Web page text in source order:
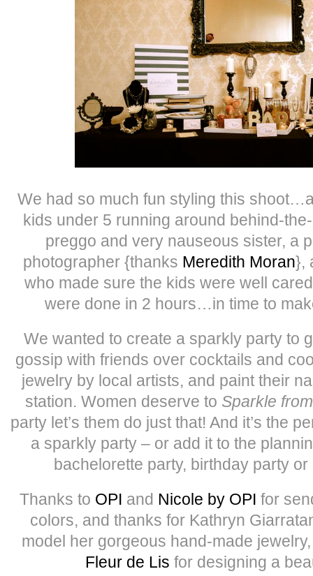
We had so much fun styling this
kids under 5 running around behind-
preggo and very nauseous sister, a
photographer {thanks Meredith Moran},
who made sure the kids were well
were done in 2 hours…in time to
We wanted to create a sparkly party to
gossip with friends over cocktails and
jewelry by local artists, and paint their
station. Women deserve to Sparkle
party let’s them do just that! And it’s the
a sparkly party – or add it to the
bachelorette party, birthday party
Thanks to OPI and Nicole by OPI for
colors, and thanks for Kathryn
model her gorgeous hand-made
Fleur de Lis for designing a